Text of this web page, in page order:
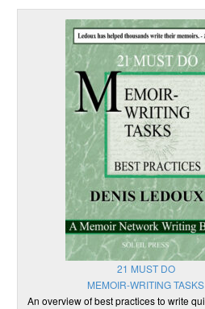
21 MUST DO
MEMOIR-WRITING TASKS
An overview of best practices to write